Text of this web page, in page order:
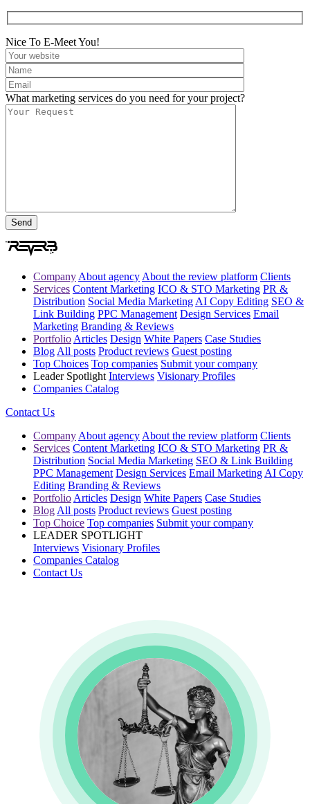
Nice To E-Meet You!
What marketing services do you need for your project?
Company About agency About the review platform Clients
Services Content Marketing ICO & STO Marketing PR &
Distribution Social Media Marketing AI Copy Editing SEO &
Link Building PPC Management Design Services Email
Marketing Branding & Reviews
Portfolio Articles Design White Papers Case Studies
Blog All posts Product reviews Guest posting
Top Choices Top companies Submit your company
Leader Spotlight Interviews Visionary Profiles
Companies Catalog
Contact Us
Company About agency About the review platform Clients
Services Content Marketing ICO & STO Marketing PR &
Distribution Social Media Marketing SEO & Link Building
PPC Management Design Services Email Marketing AI Copy
Editing Branding & Reviews
Portfolio Articles Design White Papers Case Studies
Blog All posts Product reviews Guest posting
Top Choice Top companies Submit your company
LEADER SPOTLIGHT
Interviews Visionary Profiles
Companies Catalog
Contact Us